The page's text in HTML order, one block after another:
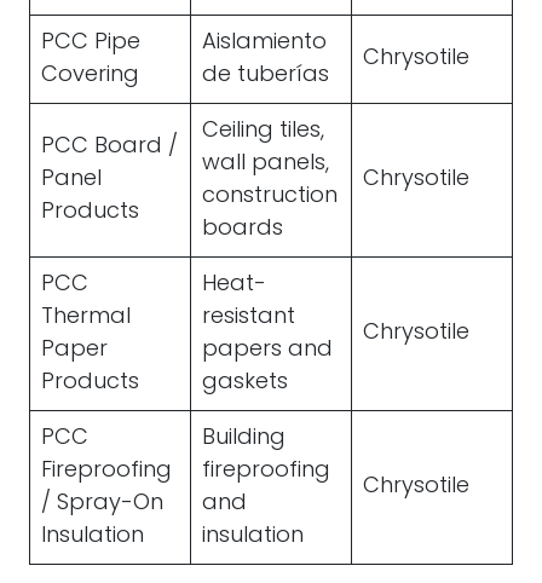
PCC Pipe
Covering
Aislamiento
de tuberías
Chrysotile
PCC Board /
Panel
Products
Ceiling tiles,
wall panels,
construction
boards
Chrysotile
PCC
Thermal
Paper
Products
Heat-
resistant
papers and
gaskets
Chrysotile
PCC
Fireproofing
/ Spray-On
Insulation
Building
fireproofing
and
insulation
Chrysotile